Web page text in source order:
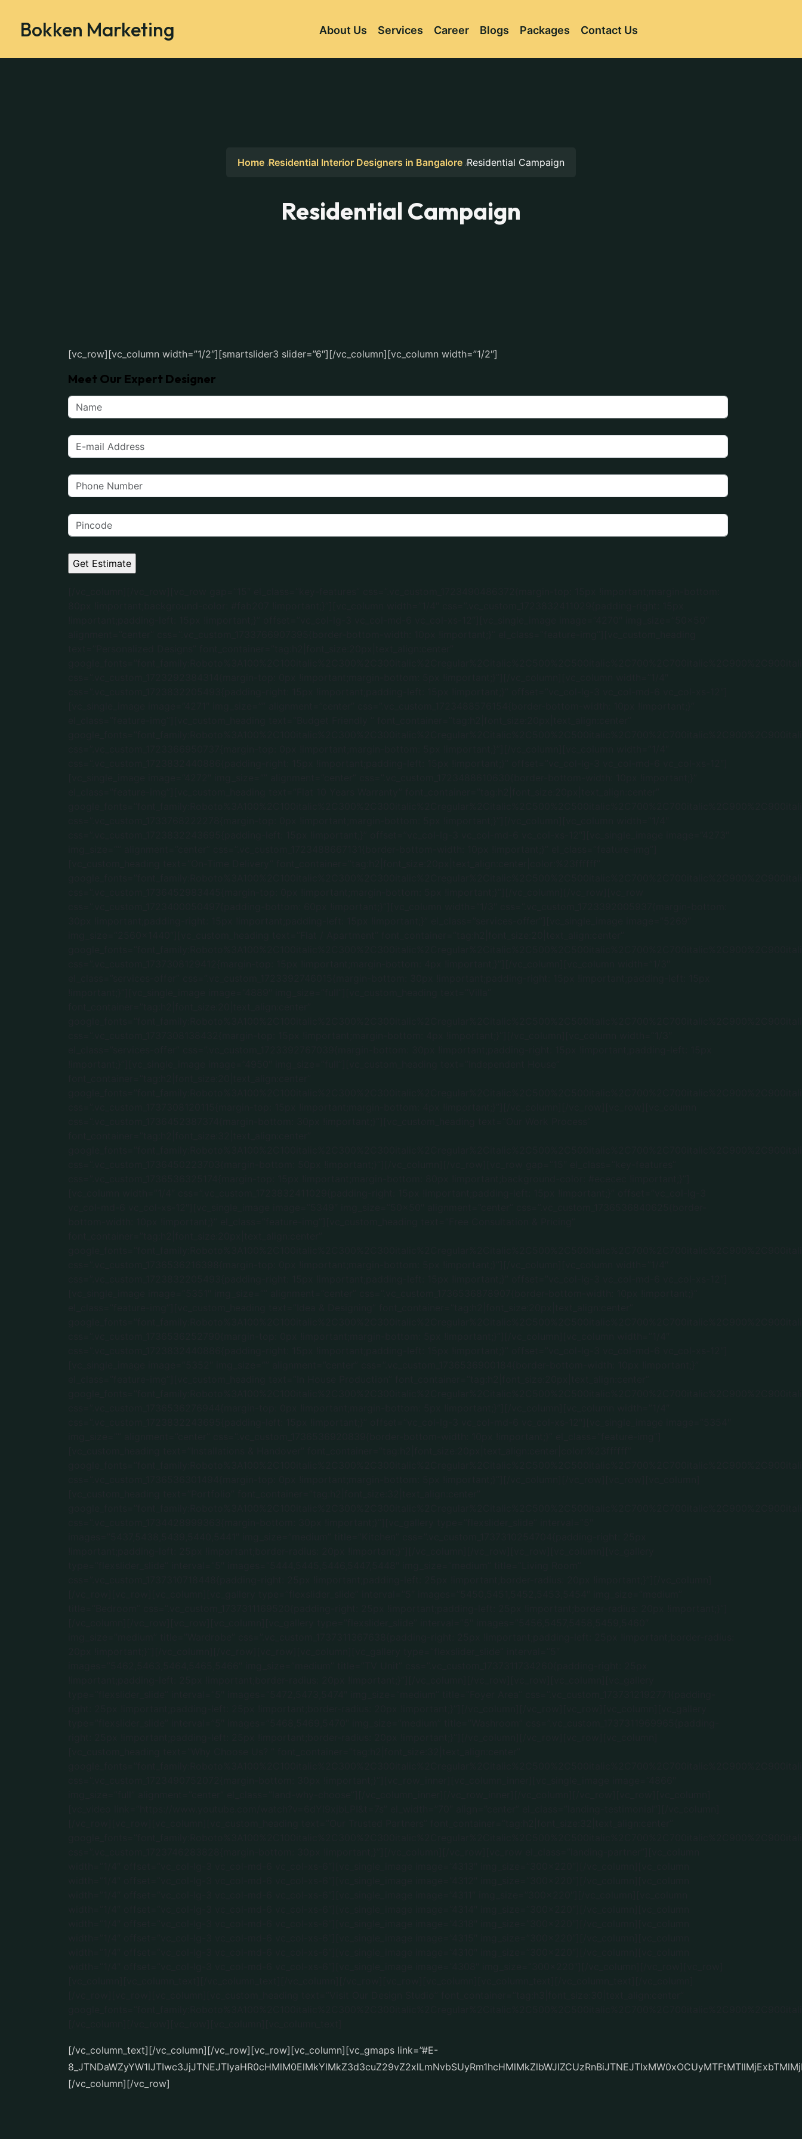
Bokken Marketing About Us Services Career Blogs Packages Contact Us
Home Residential Interior Designers in Bangalore Residential Campaign
Residential Campaign
[vc_row][vc_column width=”1/2″][smartslider3 slider=”6″][/vc_column][vc_column width=”1/2″]
Meet Our Expert Designer
[/vc_column_text][/vc_column][/vc_row][vc_row][vc_column][vc_gmaps link=”#E-
[/vc_column][/vc_row]